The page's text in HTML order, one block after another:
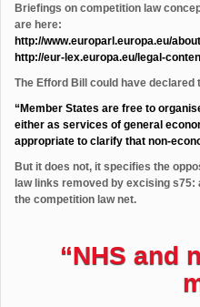
Briefings on competition law
are here:
http://www.europarl.europa.eu/
http://eur-lex.europa.eu/legal-
The Efford Bill could have
“Member States are free to
either as services of general
appropriate to clarify that non-
But it does not, it specifies the
law links removed by excising
the competition law net.
“NHS and